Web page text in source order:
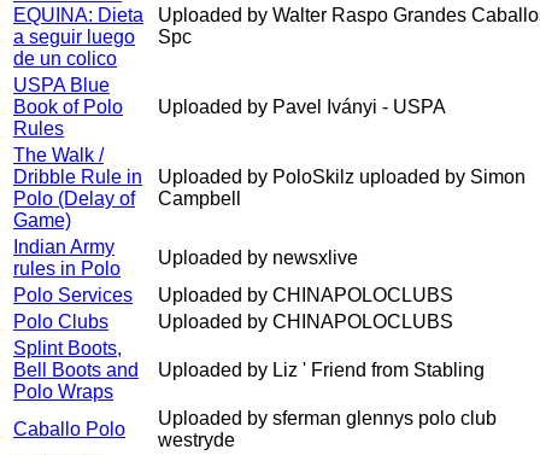
EQUINA: Dieta
a seguir luego
de un colico
Uploaded by Walter Raspo Grandes
Spc
USPA Blue
Book of Polo
Rules
Uploaded by Pavel Iványi - USPA
The Walk /
Dribble Rule in
Polo (Delay of
Game)
Uploaded by PoloSkilz uploaded by Simon
Campbell
Indian Army
rules in Polo
Uploaded by newsxlive
Polo Services
Uploaded by CHINAPOLOCLUBS
Polo Clubs
Uploaded by CHINAPOLOCLUBS
Splint Boots,
Bell Boots and
Polo Wraps
Uploaded by Liz ' Friend from Stabling
Caballo Polo
Uploaded by sferman glennys polo club
westryde